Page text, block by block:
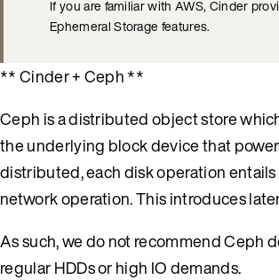
If you are familiar with AWS, Cinder
Ephemeral Storage features.
** Cinder + Ceph **
Ceph is a distributed object store
the underlying block device that
distributed, each disk operation
network operation. This introduces
As such, we do not recommend Ceph
regular HDDs or high IO demands.